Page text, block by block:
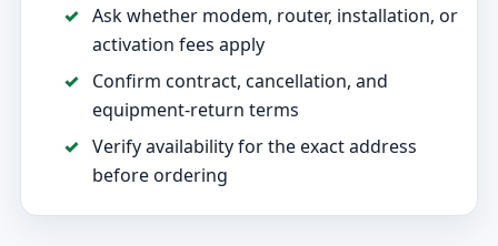
Ask whether modem, router, installation, or
activation fees apply
Confirm contract, cancellation, and
equipment-return terms
Verify availability for the exact address
before ordering